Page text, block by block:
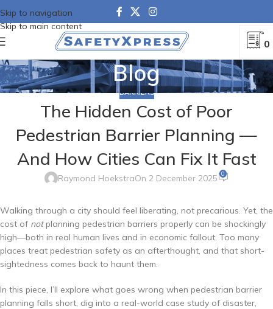
Skip to navigation
Skip to main content
0
Blog
BARRIERS
The Hidden Cost of Poor
Pedestrian Barrier Planning —
And How Cities Can Fix It Fast
Raymond HoekstraOn 2 December 2025 0
Walking through a city should feel liberating, not precarious. Yet, the
cost of notplanning pedestrian barriers properly can be shockingly
high—both in real human lives and in economic fallout. Too many
places treat pedestrian safety as an afterthought, and that short-
sightedness comes back to haunt them.
In this piece, I’ll explore what goes wrong when pedestrian barrier
planning falls short, dig into a real-world case study of disaster,